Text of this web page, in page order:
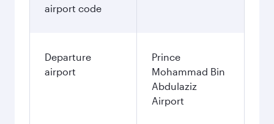
airport code
Departure
airport
Prince
Mohammad Bin
Abdulaziz
Airport